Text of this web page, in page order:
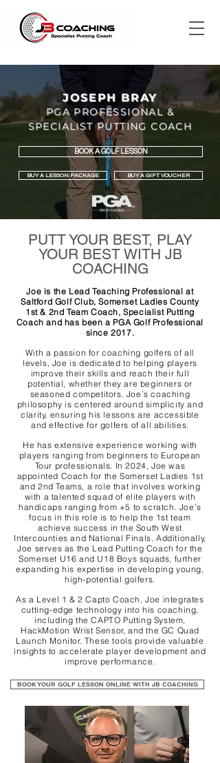
JOSEPH BRAY
PGA PROFESSIONAL &
SPECIALIST PUTTING COACH
BOOK A GOLF LESSON
BUY A LESSON PACKAGE BUY A GIFT VOUCHER
PUTT YOUR BEST, PLAY
YOUR BEST WITH JB
COACHING
Joe is the Lead Teaching Professional at
Saltford Golf Club, Somerset Ladies County
1st & 2nd Team Coach, Specialist Putting
Coach and has been a PGA Golf Professional
since 2017.
With a passion for coaching golfers of all
levels, Joe is dedicated to helping players
improve their skills and reach their full
potential, whether they are beginners or
seasoned competitors. Joe’s coaching
philosophy is centered around simplicity and
clarity, ensuring his lessons are accessible
and effective for golfers of all abilities.
He has extensive experience working with
players ranging from beginners to European
Tour professionals. In 2024, Joe was
appointed Coach for the Somerset Ladies 1st
and 2nd Teams, a role that involves working
with a talented squad of elite players with
handicaps ranging from +5 to scratch. Joe’s
focus in this role is to help the 1st team
achieve success in the South West
Intercounties and National Finals. Additionally,
Joe serves as the Lead Putting Coach for the
Somerset U16 and U18 Boys squads, further
expanding his expertise in developing young,
high-potential golfers.
As a Level 1 & 2 Capto Coach, Joe integrates
cutting-edge technology into his coaching,
including the CAPTO Putting System,
HackMotion Wrist Sensor, and the GC Quad
Launch Monitor. These tools provide valuable
insights to accelerate player development and
improve performance.
BOOK YOUR GOLF LESSON ONLINE WITH JB COACHING